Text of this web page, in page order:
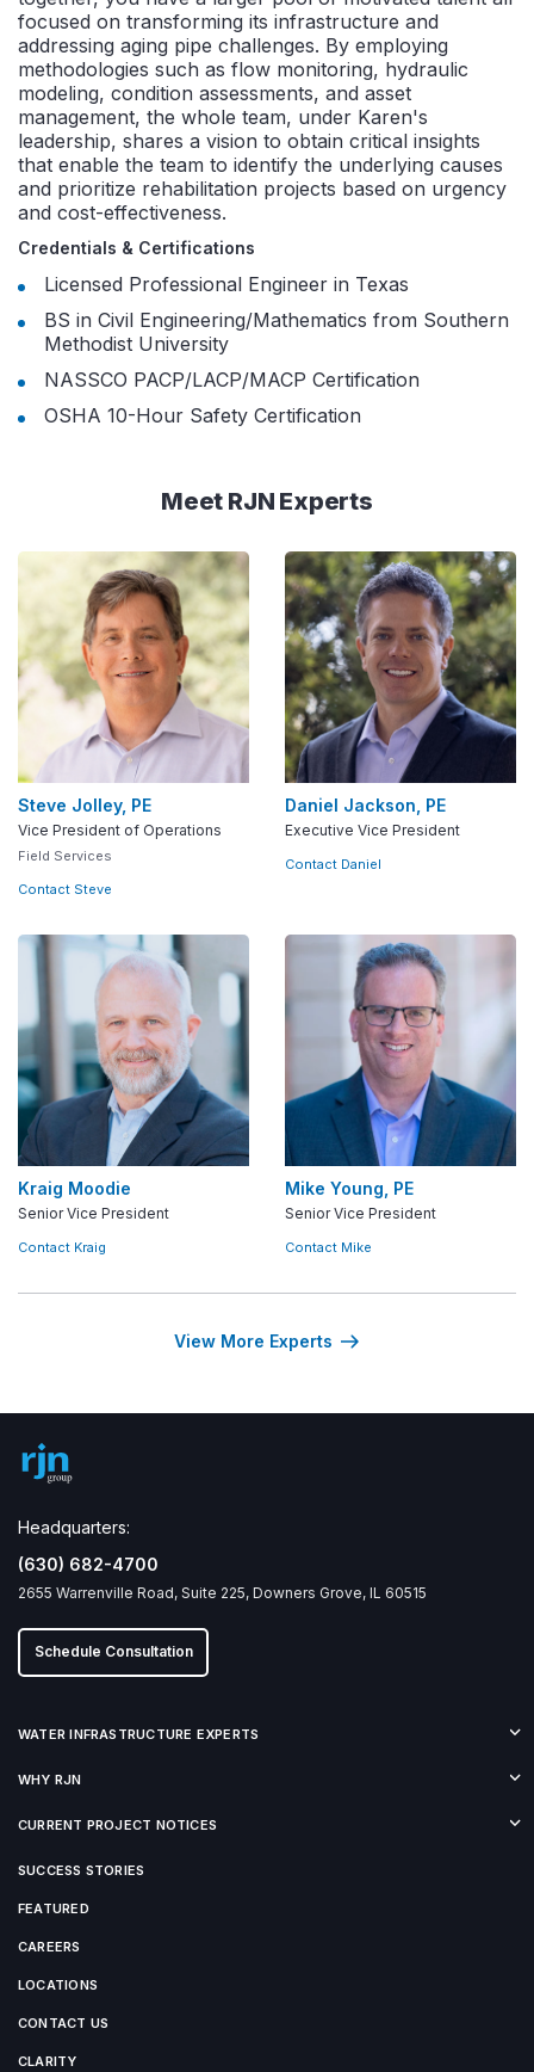
focused on transforming its infrastructure and
addressing aging pipe challenges. By employing
methodologies such as flow monitoring, hydraulic
modeling, condition assessments, and asset
management, the whole team, under Karen's
leadership, shares a vision to obtain critical insights
that enable the team to identify the underlying causes
and prioritize rehabilitation projects based on urgency
and cost-effectiveness.
Credentials & Certifications
Licensed Professional Engineer in Texas
BS in Civil Engineering/Mathematics from Southern
Methodist University
NASSCO PACP/LACP/MACP Certification
OSHA 10-Hour Safety Certification
Meet RJN Experts
Steve Jolley, PE
Vice President of Operations
Field Services
Contact Steve
Daniel Jackson, PE
Executive Vice President
Contact Daniel
Kraig Moodie
Senior Vice President
Contact Kraig
Mike Young, PE
Senior Vice President
Contact Mike
View More Experts
Headquarters:
(630) 682-4700
2655 Warrenville Road, Suite 225, Downers Grove, IL 60515
Schedule Consultation
WATER INFRASTRUCTURE EXPERTS
WHY RJN
CURRENT PROJECT NOTICES
SUCCESS STORIES
FEATURED
CAREERS
LOCATIONS
CONTACT US
CLARITY